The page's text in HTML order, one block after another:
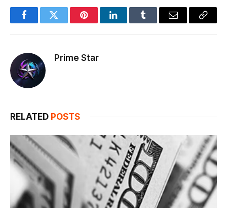
FacebookTwitter PinterestLinkedInTumblr Email
Copy
Prime Star
RELATED POSTS